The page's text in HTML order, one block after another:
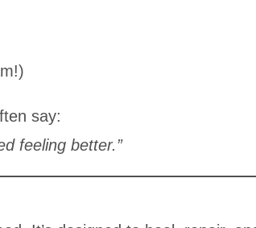
say:
feeling better.”